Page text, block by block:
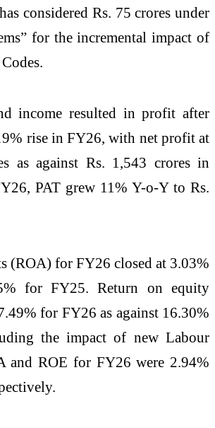
considered Rs. 75 crores under
for the incremental impact of
income resulted in profit after
rise in FY26, with net profit at
as against Rs. 1,543 crores in
PAT grew 11% Y-o-Y to Rs.
(ROA) for FY26 closed at 3.03%
for FY25. Return on equity
for FY26 as against 16.30%
the impact of new Labour
and ROE for FY26 were 2.94%